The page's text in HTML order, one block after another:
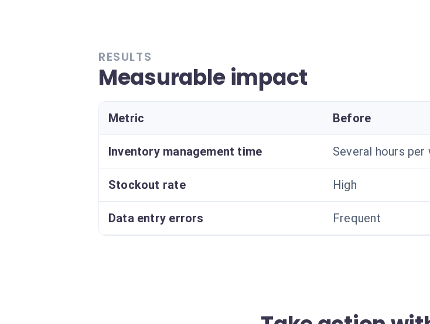
RESULTS
Measurable impact
Metric Before
Inventory management time Several hours per
Stockout rate High
Data entry errors Frequent